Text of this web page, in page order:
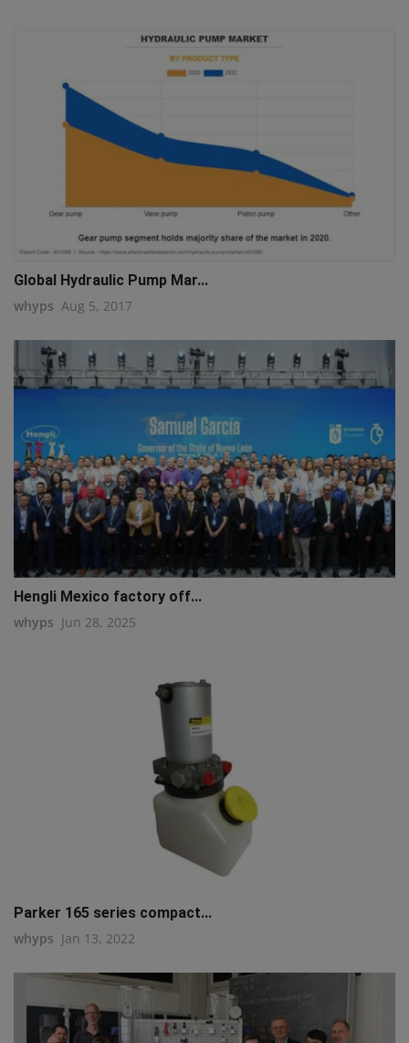
Global Hydraulic Pump Mar...
whyps Aug 5, 2017
Hengli Mexico factory off...
whyps Jun 28, 2025
Parker 165 series compact...
whyps Jan 13, 2022